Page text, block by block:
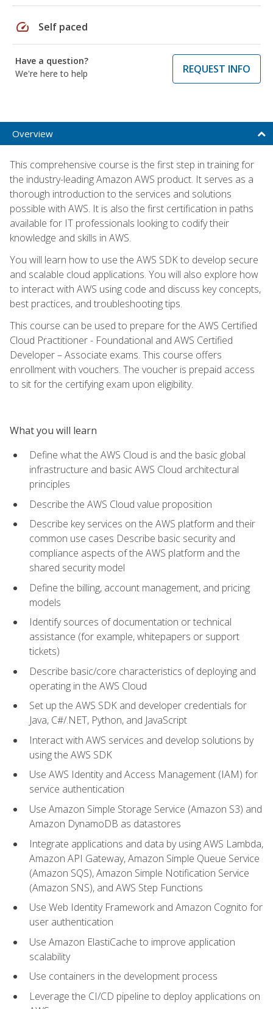
speed Self paced
Have a question?
We're here to help
REQUEST INFO
Overview
This comprehensive course is the first step in training for
the industry-leading Amazon AWS product. It serves as a
thorough introduction to the services and solutions
possible with AWS. It is also the first certification in paths
available for IT professionals looking to codify their
knowledge and skills in AWS.
You will learn how to use the AWS SDK to develop secure
and scalable cloud applications. You will also explore how
to interact with AWS using code and discuss key concepts,
best practices, and troubleshooting tips.
This course can be used to prepare for the AWS Certified
Cloud Practitioner - Foundational and AWS Certified
Developer – Associate exams. This course offers
enrollment with vouchers. The voucher is prepaid access
to sit for the certifying exam upon eligibility.
What you will learn
Define what the AWS Cloud is and the basic global
infrastructure and basic AWS Cloud architectural
principles
Describe the AWS Cloud value proposition
Describe key services on the AWS platform and their
common use cases Describe basic security and
compliance aspects of the AWS platform and the
shared security model
Define the billing, account management, and pricing
models
Identify sources of documentation or technical
assistance (for example, whitepapers or support
tickets)
Describe basic/core characteristics of deploying and
operating in the AWS Cloud
Set up the AWS SDK and developer credentials for
Java, C#/.NET, Python, and JavaScript
Interact with AWS services and develop solutions by
using the AWS SDK
Use AWS Identity and Access Management (IAM) for
service authentication
Use Amazon Simple Storage Service (Amazon S3) and
Amazon DynamoDB as datastores
Integrate applications and data by using AWS Lambda,
Amazon API Gateway, Amazon Simple Queue Service
(Amazon SQS), Amazon Simple Notification Service
(Amazon SNS), and AWS Step Functions
Use Web Identity Framework and Amazon Cognito for
user authentication
Use Amazon ElastiCache to improve application
scalability
Use containers in the development process
Leverage the CI/CD pipeline to deploy applications on